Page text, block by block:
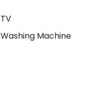
TV
Washing Machine